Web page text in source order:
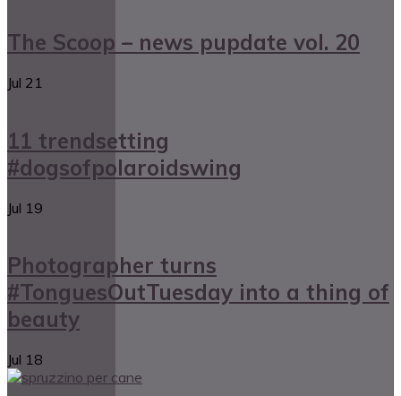
The Scoop – news pupdate vol. 20
Jul 21
11 trendsetting
#dogsofpolaroidswing
Jul 19
Photographer turns
#TonguesOutTuesday into a thing of
beauty
Jul 18